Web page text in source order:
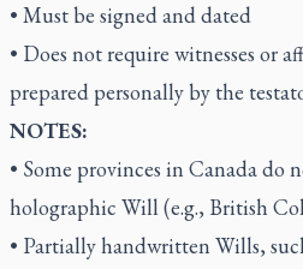
• Must be signed and dated
• Does not require witnesses or
prepared personally by the
NOTES:
• Some provinces in Canada do
holographic Will (e.g., British
• Partially handwritten Wills,